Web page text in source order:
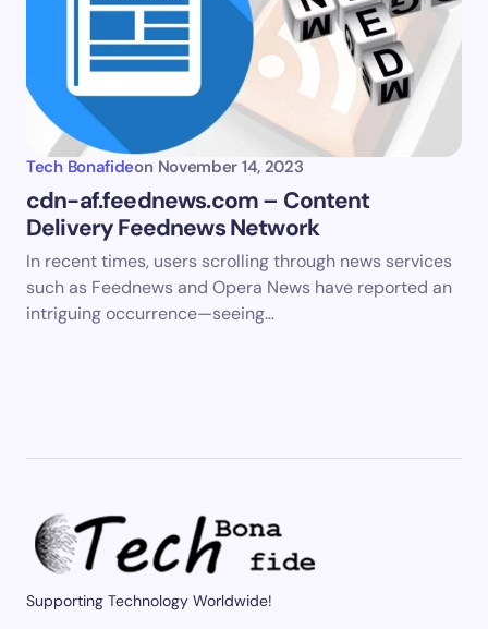
Tech Bonafideon November 14, 2023
cdn-af.feednews.com – Content
Delivery Feednews Network
In recent times, users scrolling through news services
such as Feednews and Opera News have reported an
intriguing occurrence—seeing…
Supporting Technology Worldwide!